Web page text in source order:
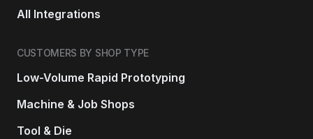
All Integrations
CUSTOMERS BY SHOP TYPE
Low-Volume Rapid Prototyping
Machine & Job Shops
Tool & Die